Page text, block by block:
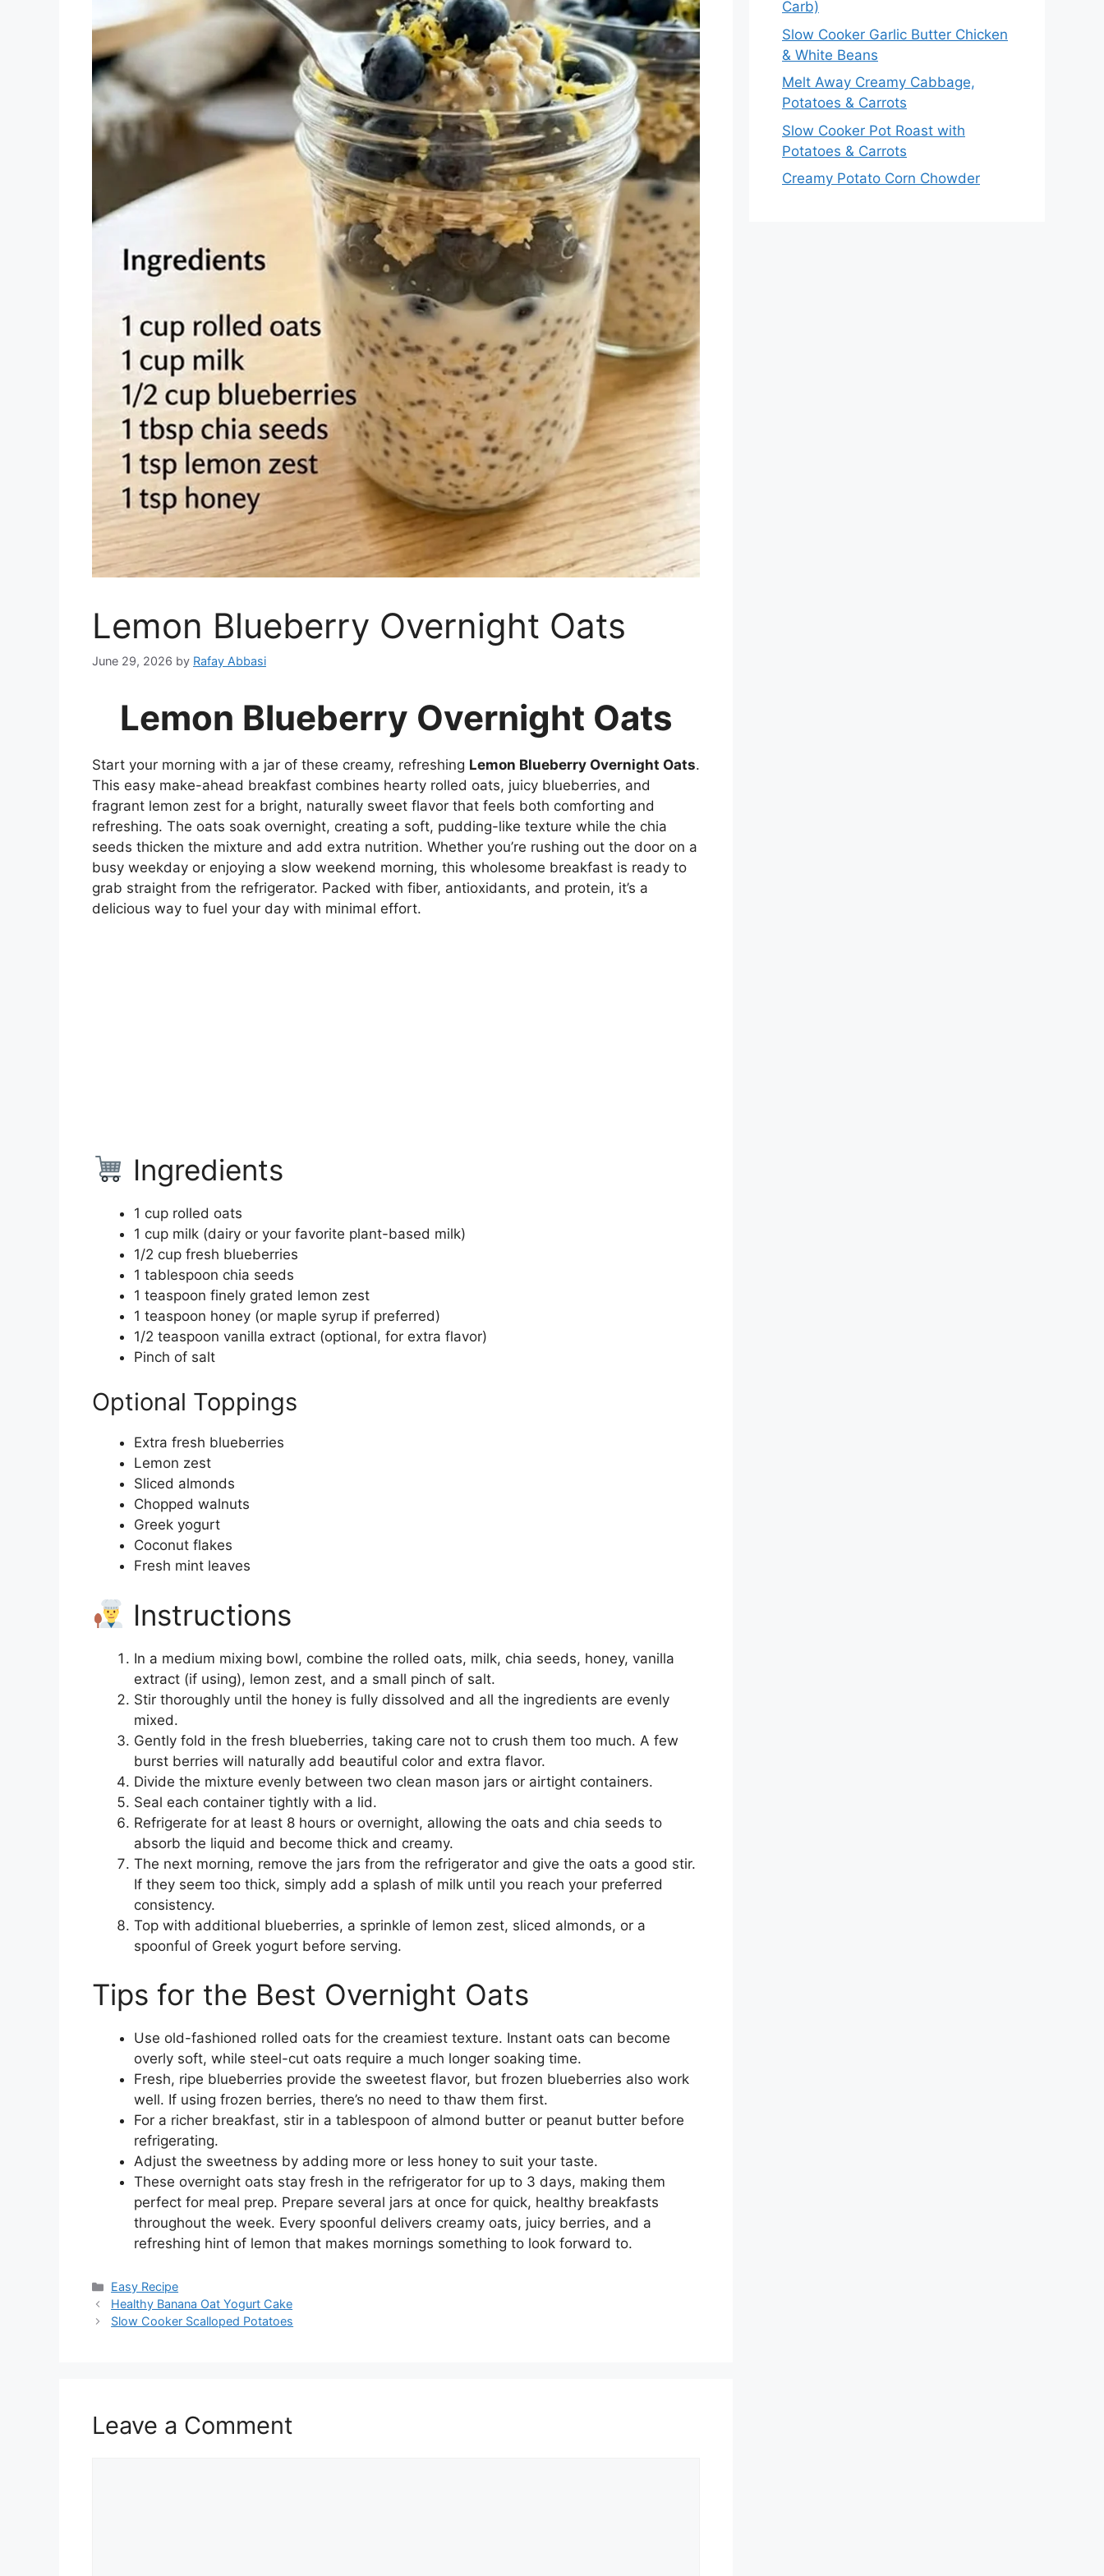
Lemon Blueberry Overnight Oats
June 29, 2026 by Rafay Abbasi
Lemon Blueberry Overnight Oats
Start your morning with a jar of these creamy, refreshing Lemon Blueberry Overnight Oats.
This easy make-ahead breakfast combines hearty rolled oats, juicy blueberries, and
fragrant lemon zest for a bright, naturally sweet flavor that feels both comforting and
refreshing. The oats soak overnight, creating a soft, pudding-like texture while the chia
seeds thicken the mixture and add extra nutrition. Whether you’re rushing out the door on a
busy weekday or enjoying a slow weekend morning, this wholesome breakfast is ready to
grab straight from the refrigerator. Packed with fiber, antioxidants, and protein, it’s a
delicious way to fuel your day with minimal effort.
Ingredients
1 cup rolled oats
1 cup milk (dairy or your favorite plant-based milk)
1/2 cup fresh blueberries
1 tablespoon chia seeds
1 teaspoon finely grated lemon zest
1 teaspoon honey (or maple syrup if preferred)
1/2 teaspoon vanilla extract (optional, for extra flavor)
Pinch of salt
Optional Toppings
Extra fresh blueberries
Lemon zest
Sliced almonds
Chopped walnuts
Greek yogurt
Coconut flakes
Fresh mint leaves
Instructions
In a medium mixing bowl, combine the rolled oats, milk, chia seeds, honey, vanilla
extract (if using), lemon zest, and a small pinch of salt.
Stir thoroughly until the honey is fully dissolved and all the ingredients are evenly
mixed.
Gently fold in the fresh blueberries, taking care not to crush them too much. A few
burst berries will naturally add beautiful color and extra flavor.
Divide the mixture evenly between two clean mason jars or airtight containers.
Seal each container tightly with a lid.
Refrigerate for at least 8 hours or overnight, allowing the oats and chia seeds to
absorb the liquid and become thick and creamy.
The next morning, remove the jars from the refrigerator and give the oats a good stir.
If they seem too thick, simply add a splash of milk until you reach your preferred
consistency.
Top with additional blueberries, a sprinkle of lemon zest, sliced almonds, or a
spoonful of Greek yogurt before serving.
Tips for the Best Overnight Oats
Use old-fashioned rolled oats for the creamiest texture. Instant oats can become
overly soft, while steel-cut oats require a much longer soaking time.
Fresh, ripe blueberries provide the sweetest flavor, but frozen blueberries also work
well. If using frozen berries, there’s no need to thaw them first.
For a richer breakfast, stir in a tablespoon of almond butter or peanut butter before
refrigerating.
Adjust the sweetness by adding more or less honey to suit your taste.
These overnight oats stay fresh in the refrigerator for up to 3 days, making them
perfect for meal prep. Prepare several jars at once for quick, healthy breakfasts
throughout the week. Every spoonful delivers creamy oats, juicy berries, and a
refreshing hint of lemon that makes mornings something to look forward to.
Categories
Easy Recipe
Healthy Banana Oat Yogurt Cake
Slow Cooker Scalloped Potatoes
Leave a Comment
Carb)
Slow Cooker Garlic Butter Chicken
& White Beans
Melt Away Creamy Cabbage,
Potatoes & Carrots
Slow Cooker Pot Roast with
Potatoes & Carrots
Creamy Potato Corn Chowder